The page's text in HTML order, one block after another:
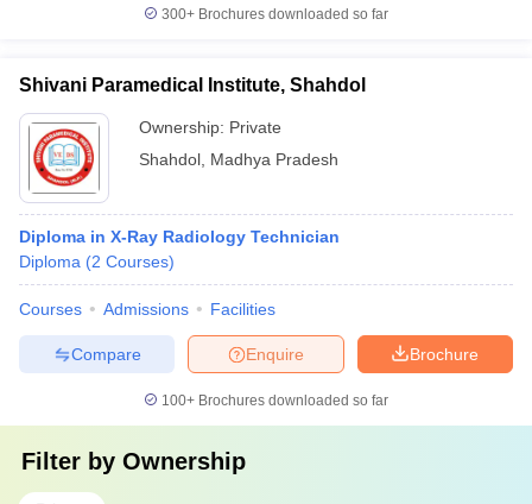
300+ Brochures downloaded so far
Shivani Paramedical Institute, Shahdol
Ownership: Private
Shahdol Madhya Pradesh
Diploma in X-Ray Radiology Technician
Diploma (2 Courses)
Courses Admissions Facilities
Brochure
Enquire
Compare
100+ Brochures downloaded so far
Filter by Ownership